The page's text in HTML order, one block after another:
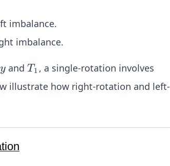
imbalance.
imbalance.
y
y andT
_
1
T 1 , a single-rotation involves
illustrate how right-rotation and left-